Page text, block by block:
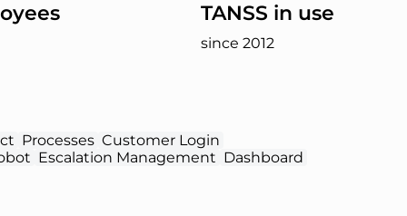
TANSS in use
since 2012
Processes Customer Login
Escalation Management Dashboard